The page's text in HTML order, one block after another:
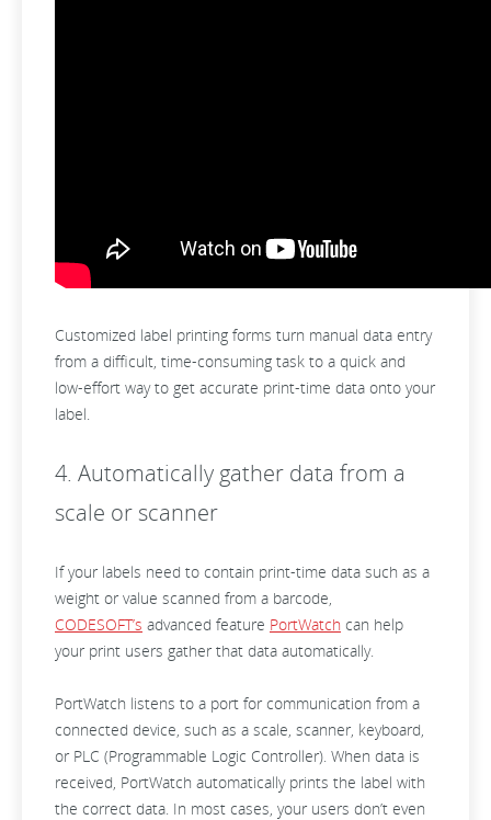
Customized label printing forms turn manual data entry
from a difficult, time-consuming task to a quick and
low-effort way to get accurate print-time data onto your
label.
4. Automatically gather data from a
scale or scanner
If your labels need to contain print-time data such as a
weight or value scanned from a barcode,
CODESOFT’s advanced feature PortWatch can help
your print users gather that data automatically.
PortWatch listens to a port for communication from a
connected device, such as a scale, scanner, keyboard,
or PLC (Programmable Logic Controller). When data is
received, PortWatch automatically prints the label with
the correct data. In most cases, your users don’t even